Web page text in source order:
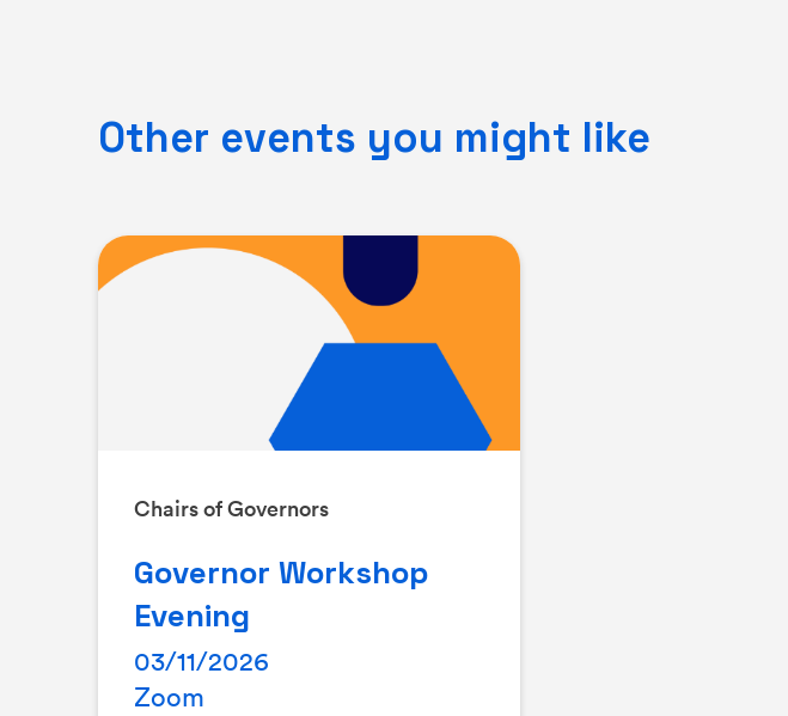
Other events you might like
Chairs of Governors
Governor Workshop
Evening
03/11/2026
Zoom